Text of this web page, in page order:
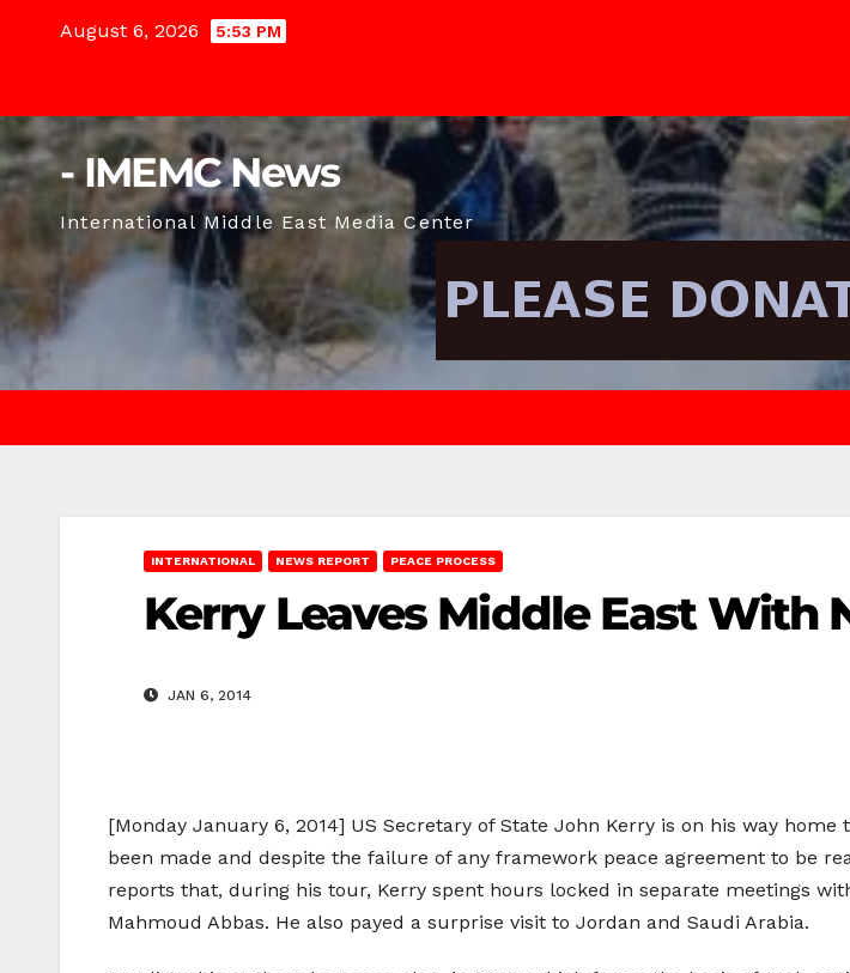
August 6, 2026 5:53 PM
- IMEMC News
International Middle East Media Center
INTERNATIONAL NEWS REPORT PEACE PROCESS
Kerry Leaves Middle East With
JAN 6, 2014
[Monday January 6, 2014] US Secretary of State John Kerry is on his way
been made and despite the failure of any framework peace agreement to be
reports that, during his tour, Kerry spent hours locked in separate meetings
Mahmoud Abbas. He also payed a surprise visit to Jordan and Saudi Arabia.